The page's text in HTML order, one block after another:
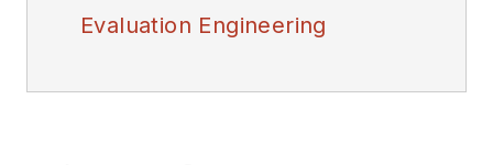
Evaluation Engineering